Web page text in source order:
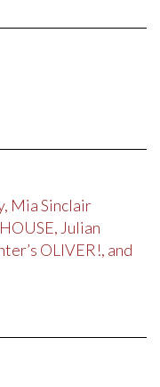
Mia Sinclair
Julian
OLIVER!, and